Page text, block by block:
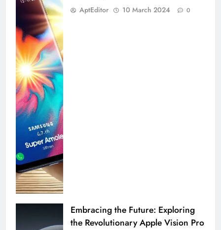
AptEditor 10 March 2024 0
Embracing the Future: Exploring
the Revolutionary Apple Vision Pro